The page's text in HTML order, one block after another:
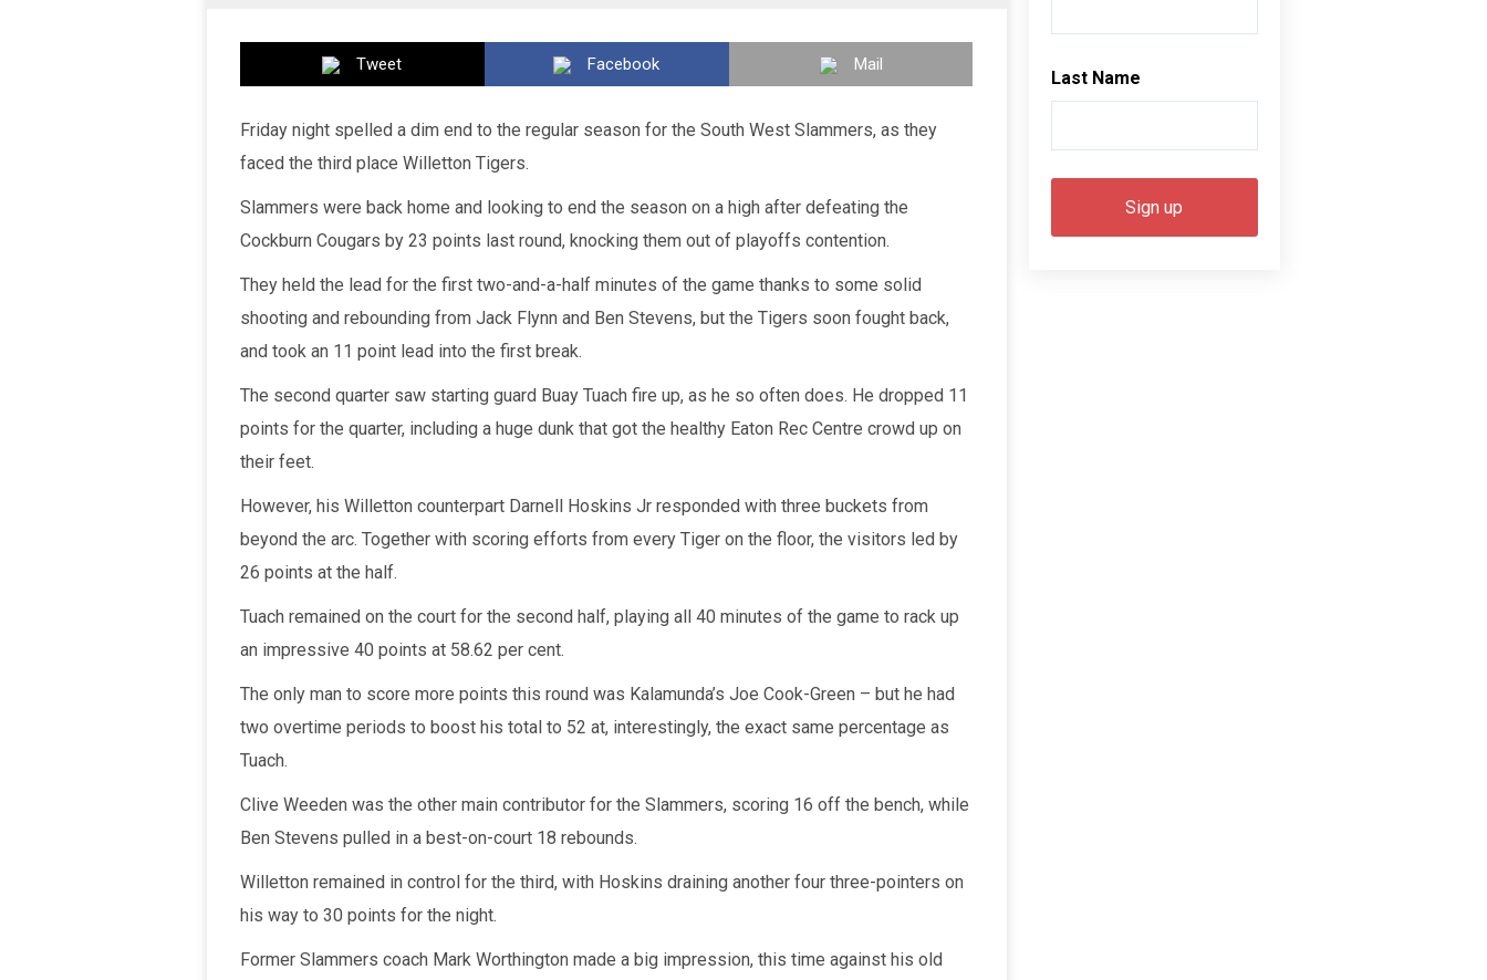
Tweet Facebook Mail
Friday night spelled a dim end to the regular season for the South West Slammers, as they
faced the third place Willetton Tigers.
Slammers were back home and looking to end the season on a high after defeating the
Cockburn Cougars by 23 points last round, knocking them out of playoffs contention.
They held the lead for the first two-and-a-half minutes of the game thanks to some solid
shooting and rebounding from Jack Flynn and Ben Stevens, but the Tigers soon fought back,
and took an 11 point lead into the first break.
The second quarter saw starting guard Buay Tuach fire up, as he so often does. He dropped 11
points for the quarter, including a huge dunk that got the healthy Eaton Rec Centre crowd up on
their feet.
However, his Willetton counterpart Darnell Hoskins Jr responded with three buckets from
beyond the arc. Together with scoring efforts from every Tiger on the floor, the visitors led by
26 points at the half.
Tuach remained on the court for the second half, playing all 40 minutes of the game to rack up
an impressive 40 points at 58.62 per cent.
The only man to score more points this round was Kalamunda’s Joe Cook-Green – but he had
two overtime periods to boost his total to 52 at, interestingly, the exact same percentage as
Tuach.
Clive Weeden was the other main contributor for the Slammers, scoring 16 off the bench, while
Ben Stevens pulled in a best-on-court 18 rebounds.
Willetton remained in control for the third, with Hoskins draining another four three-pointers on
his way to 30 points for the night.
Former Slammers coach Mark Worthington made a big impression, this time against his old
Last Name